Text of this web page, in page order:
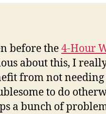
before the4-Hour
about this, I
from not
to do
a bunch of